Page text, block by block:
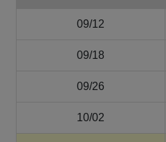
09/12
09/18
09/26
10/02